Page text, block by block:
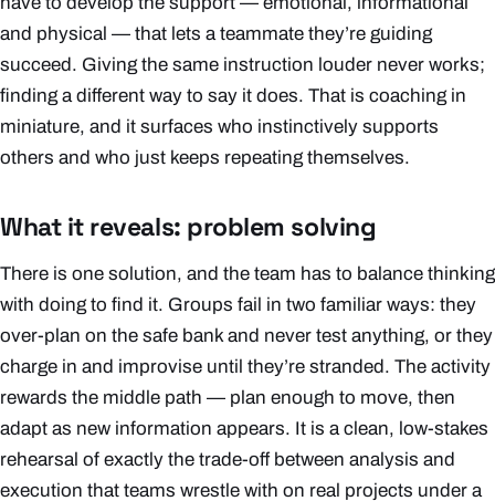
and physical — that lets a teammate they’re guiding
succeed. Giving the same instruction louder never works;
finding adifferent way to say it does. That is coaching in
miniature, and it surfaces who instinctively supports
others and who just keeps repeating themselves.
What it reveals: problem solving
There is one solution, and the team has to balance thinking
with doing to find it. Groups fail in two familiar ways: they
over-plan on the safe bank and never test anything, or they
charge in and improvise until they’re stranded. The activity
rewards the middle path — plan enough to move, then
adapt as new information appears. It is a clean, low-stakes
rehearsal of exactly the trade-off between analysis and
execution that teams wrestle with on real projects under a